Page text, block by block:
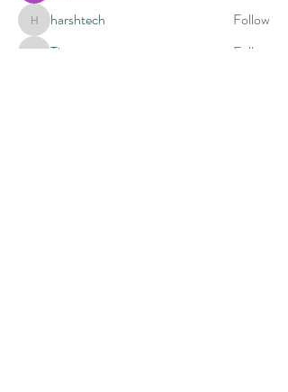
harshtech
harshtech Follow
Tiona
Follow